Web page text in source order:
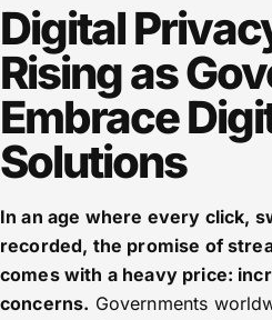
Digital
Rising as
Embrace
Solutions
In an age where every click,
recorded, the promise of
comes with a heavy price:
concerns. Governments